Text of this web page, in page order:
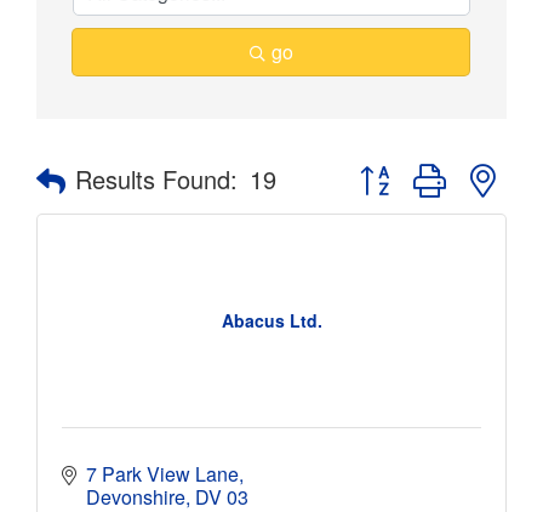
go
Results Found: 19 Button group with
Abacus Ltd.
7 Park View Lane
Devonshire DV 03